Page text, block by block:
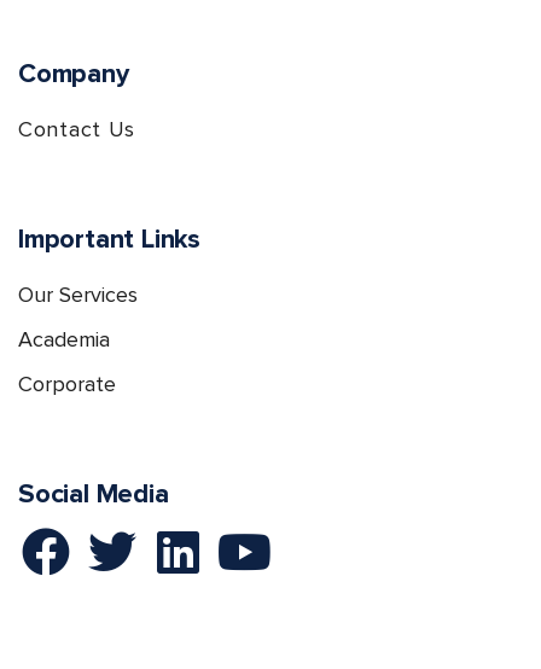
Company
Contact Us
Important Links
Our Services
Academia
Corporate
Social Media